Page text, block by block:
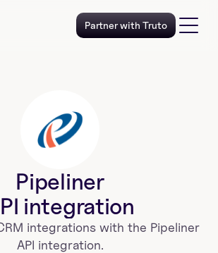
Partner with Truto
Pipeliner
integration
integrations with the Pipeliner
API integration.